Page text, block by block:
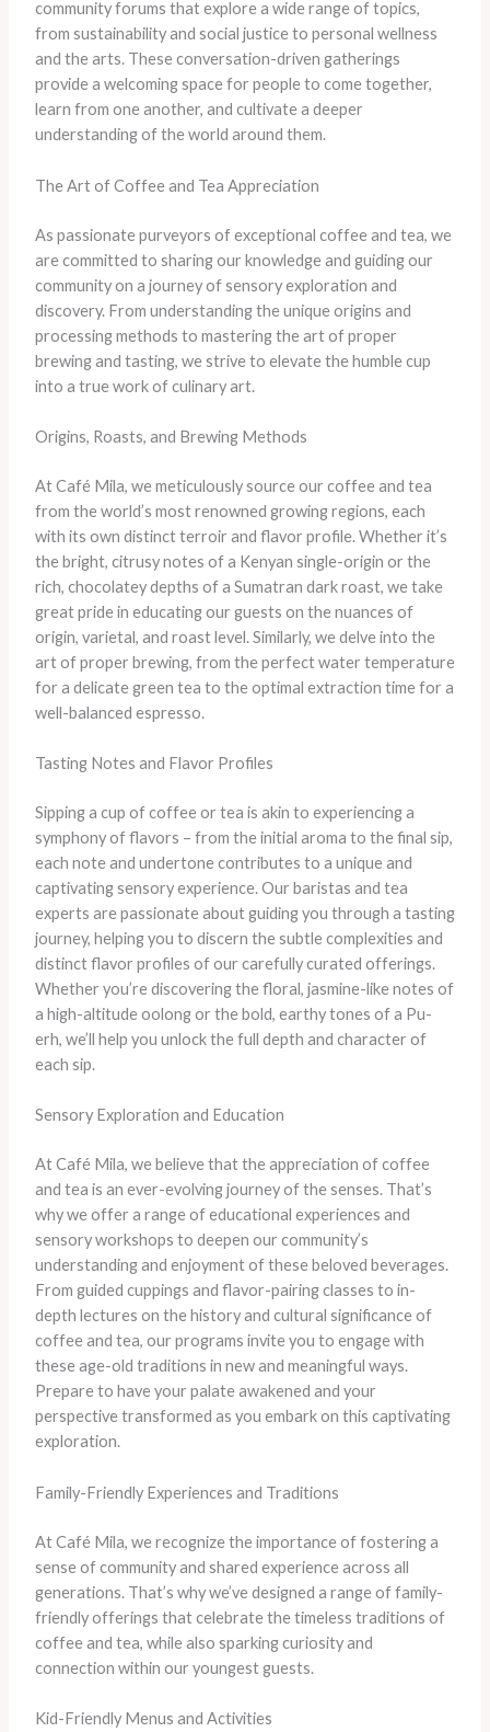
community forums that explore a wide range of topics,
from sustainability and social justice to personal wellness
and the arts. These conversation-driven gatherings
provide a welcoming space for people to come together,
learn from one another, and cultivate a deeper
understanding of the world around them.
The Art of Coffee and Tea Appreciation
As passionate purveyors of exceptional coffee and tea, we
are committed to sharing our knowledge and guiding our
community on a journey of sensory exploration and
discovery. From understanding the unique origins and
processing methods to mastering the art of proper
brewing and tasting, we strive to elevate the humble cup
into a true work of culinary art.
Origins, Roasts, and Brewing Methods
At Café Mila, we meticulously source our coffee and tea
from the world’s most renowned growing regions, each
with its own distinct terroir and flavor profile. Whether it’s
the bright, citrusy notes of a Kenyan single-origin or the
rich, chocolatey depths of a Sumatran dark roast, we take
great pride in educating our guests on the nuances of
origin, varietal, and roast level. Similarly, we delve into the
art of proper brewing, from the perfect water temperature
for a delicate green tea to the optimal extraction time for a
well-balanced espresso.
Tasting Notes and Flavor Profiles
Sipping a cup of coffee or tea is akin to experiencing a
symphony of flavors – from the initial aroma to the final sip,
each note and undertone contributes to a unique and
captivating sensory experience. Our baristas and tea
experts are passionate about guiding you through a tasting
journey, helping you to discern the subtle complexities and
distinct flavor profiles of our carefully curated offerings.
Whether you’re discovering the floral, jasmine-like notes of
a high-altitude oolong or the bold, earthy tones of a Pu-
erh, we’ll help you unlock the full depth and character of
each sip.
Sensory Exploration and Education
At Café Mila, we believe that the appreciation of coffee
and tea is an ever-evolving journey of the senses. That’s
why we offer a range of educational experiences and
sensory workshops to deepen our community’s
understanding and enjoyment of these beloved beverages.
From guided cuppings and flavor-pairing classes to in-
depth lectures on the history and cultural significance of
coffee and tea, our programs invite you to engage with
these age-old traditions in new and meaningful ways.
Prepare to have your palate awakened and your
perspective transformed as you embark on this captivating
exploration.
Family-Friendly Experiences and Traditions
At Café Mila, we recognize the importance of fostering a
sense of community and shared experience across all
generations. That’s why we’ve designed a range of family-
friendly offerings that celebrate the timeless traditions of
coffee and tea, while also sparking curiosity and
connection within our youngest guests.
Kid-Friendly Menus and Activities